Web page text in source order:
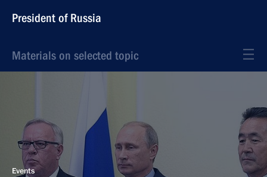
President of Russia
Materials on selected topic
Events